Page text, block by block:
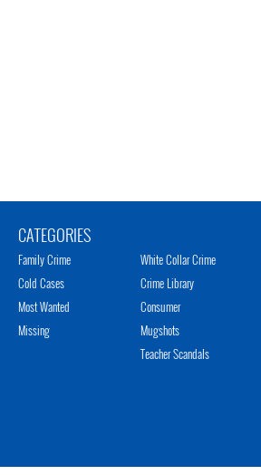
CATEGORIES
Family Crime
Cold Cases
Most Wanted
Missing
White Collar Crime
Crime Library
Consumer
Mugshots
Teacher Scandals